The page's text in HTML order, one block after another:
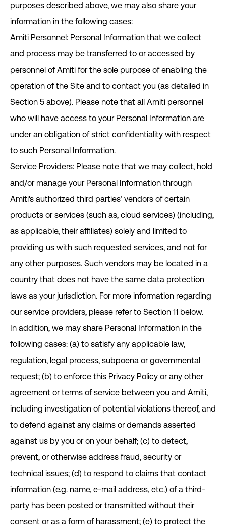
purposes described above, we may also share your
information in the following cases:
Amiti Personnel: Personal Information that we collect
and process may be transferred to or accessed by
personnel of Amiti for the sole purpose of enabling the
operation of the Site and to contact you (as detailed in
Section ‎5 above). Please note that all Amiti personnel
who will have access to your Personal Information are
under an obligation of strict confidentiality with respect
to such Personal Information.
Service Providers: Please note that we may collect, hold
and/or manage your Personal Information through
Amiti's authorized third parties’ vendors of certain
products or services (such as, cloud services) (including,
as applicable, their affiliates) solely and limited to
providing us with such requested services, and not for
any other purposes. Such vendors may be located in a
country that does not have the same data protection
laws as your jurisdiction. For more information regarding
our service providers, please refer to Section ‎11 below.
In addition, we may share Personal Information in the
following cases: (a) to satisfy any applicable law,
regulation, legal process, subpoena or governmental
request; (b) to enforce this Privacy Policy or any other
agreement or terms of service between you and Amiti,
including investigation of potential violations thereof, and
to defend against any claims or demands asserted
against us by you or on your behalf; (c) to detect,
prevent, or otherwise address fraud, security or
technical issues; (d) to respond to claims that contact
information (e.g. name, e-mail address, etc.) of a third-
party has been posted or transmitted without their
consent or as a form of harassment; (e) to protect the